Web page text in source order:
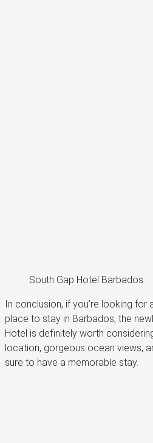
South Gap Hotel Barbados
In conclusion, if you’re looking for
place to stay in Barbados, the
Hotel is definitely worth
location, gorgeous ocean views,
sure to have a memorable stay.